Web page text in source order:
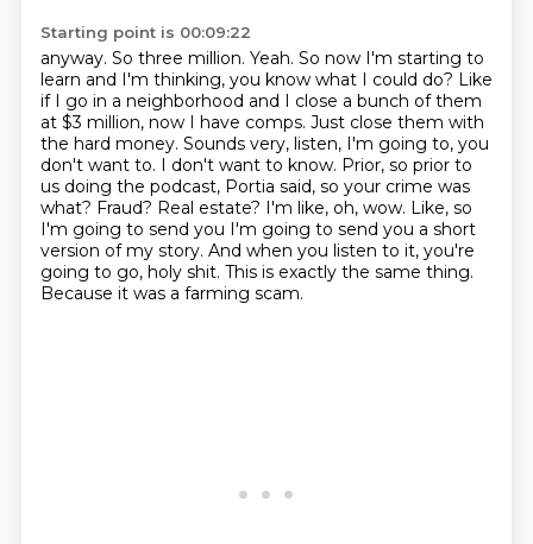
Starting point is 00:09:22
anyway. So three million. Yeah. So now I'm starting to
learn and I'm thinking, you know what I could do? Like
if I go in a neighborhood and I close a bunch of them
at $3 million, now I have comps. Just close them with
the hard money. Sounds very, listen, I'm going to, you
don't want to. I don't want to know. Prior, so prior to
us doing the podcast, Portia said, so your crime was
what? Fraud? Real estate? I'm like, oh, wow. Like, so
I'm going to send you I'm going to send you a short
version of my story. And when you listen to it, you're
going to go, holy shit. This is exactly the same thing.
Because it was a farming scam.